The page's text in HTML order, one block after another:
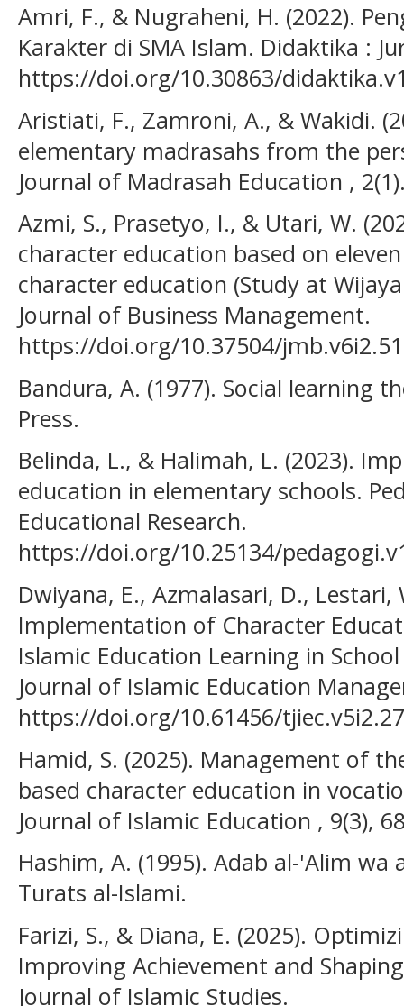
Amri, F., & Nugraheni, H. (2022).
Karakter di SMA Islam. Didaktika :
https://doi.org/10.30863/
Aristiati, F., Zamroni, A., & Wakidi.
elementary madrasahs from the
Journal of Madrasah Education ,
Azmi, S., Prasetyo, I., & Utari, W.
character education based on
character education (Study at
Journal of Business Management.
https://doi.org/10.37504/
Bandura, A. (1977). Social learning
Press.
Belinda, L., & Halimah, L. (2023).
education in elementary schools.
Educational Research.
https://doi.org/10.25134/
Dwiyana, E., Azmalasari, D.,
Implementation of Character
Islamic Education Learning in
Journal of Islamic Education
https://doi.org/10.61456/
Hamid, S. (2025). Management of
based character education in
Journal of Islamic Education , 9(3),
Hashim, A. (1995). Adab al-'Alim
Turats al-Islami.
Farizi, S., & Diana, E. (2025).
Improving Achievement and
Journal of Islamic Studies.